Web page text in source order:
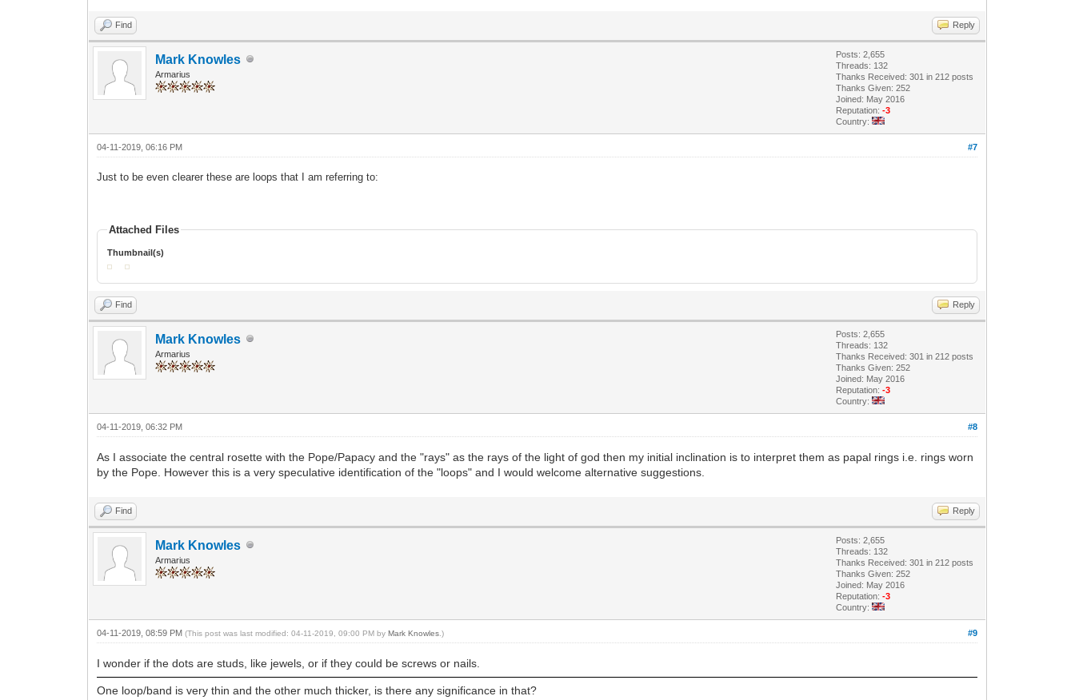
Find Reply
Mark Knowles
Armarius
Posts: 2,655
Threads: 132
Thanks Received: 301 in 212 posts
Thanks Given: 252
Joined: May 2016
Reputation:-3
Country:
#7
04-11-2019, 06:16 PM
Just to be even clearerthese are loops that I am referring to:
Attached Files
Thumbnail(s)
Find Reply
Mark Knowles
Armarius
Posts: 2,655
Threads: 132
Thanks Received: 301 in 212 posts
Thanks Given: 252
Joined: May 2016
Reputation:-3
Country:
#8
04-11-2019, 06:32 PM
As I associate the central rosette with the Pope/Papacy and the "rays" as the rays of the light of god then my initial inclination is to interpret them as papal rings i.e. rings worn
by the Pope. However this is a very speculative identification of the "loops" and I would welcome alternative suggestions.
Find Reply
Mark Knowles
Armarius
Posts: 2,655
Threads: 132
Thanks Received: 301 in 212 posts
Thanks Given: 252
Joined: May 2016
Reputation:-3
Country:
#9
04-11-2019, 08:59 PM(This post was last modified: 04-11-2019, 09:00 PM byMark Knowles .)
I wonder if the dots are studs, like jewels, or if they could be screws or nails.
One loop/band is very thin and the other much thicker, is there any significance in that?